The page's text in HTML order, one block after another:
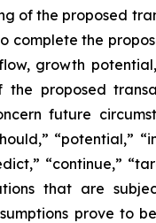
of the proposed
complete the
growth
proposed
future
“potential,”
“continue,”
that are
prove to